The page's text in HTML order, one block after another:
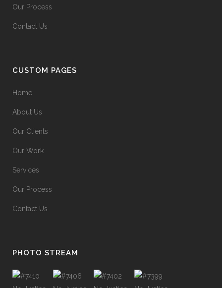
Our Process
Contact Us
CUSTOM PAGES
Home
About Us
Our Clients
Our Work
Services
Our Process
Contact Us
PHOTO STREAM